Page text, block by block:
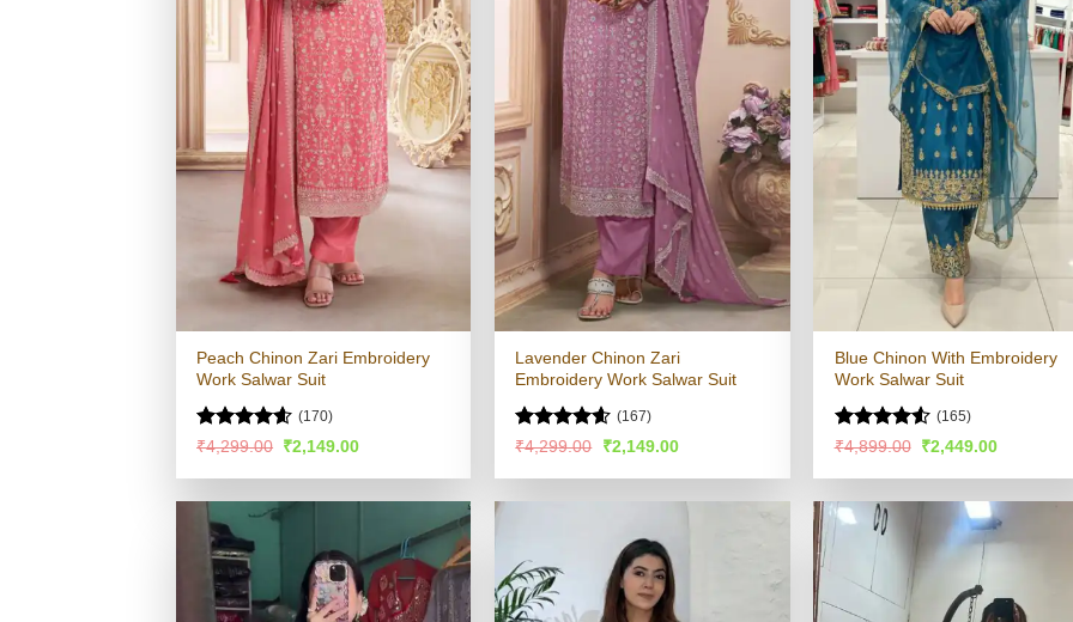
Peach Chinon Zari Embroidery
Work Salwar Suit
Rated4.54
(170)
₹4,299.00 Original
price
was:
₹2,149.00Current
is:
Lavender Chinon Zari
Embroidery Work Salwar Suit
Rated4.57
(167)
₹4,299.00
Original
price
was:
₹2,149.00Current
is:
Blue Chinon With Embroidery
Work Salwar Suit
Rated4.51
(165)
₹4,899.00 Original
price
was:
₹2,449.00Current
is: